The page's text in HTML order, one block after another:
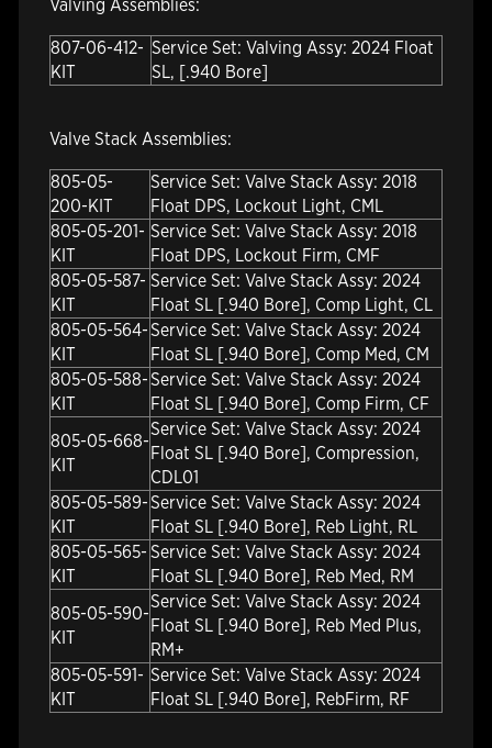
Valving Assemblies:
807-06-412-
KIT
Service Set: Valving Assy: 2024 Float
SL, [.940 Bore]
Valve Stack Assemblies:
805-05-
200-KIT
Service Set: Valve Stack Assy: 2018
Float DPS, Lockout Light, CML
805-05-201-
KIT
Service Set: Valve Stack Assy: 2018
Float DPS, Lockout Firm, CMF
805-05-587-
KIT
Service Set: Valve Stack Assy: 2024
Float SL [.940 Bore], Comp Light, CL
805-05-564-
KIT
Service Set: Valve Stack Assy: 2024
Float SL [.940 Bore], Comp Med, CM
805-05-588-
KIT
Service Set: Valve Stack Assy: 2024
Float SL [.940 Bore], Comp Firm, CF
805-05-668-
KIT
Service Set: Valve Stack Assy: 2024
Float SL [.940 Bore], Compression,
CDL01
805-05-589-
KIT
Service Set: Valve Stack Assy: 2024
Float SL [.940 Bore], Reb Light, RL
805-05-565-
KIT
Service Set: Valve Stack Assy: 2024
Float SL [.940 Bore], Reb Med, RM
805-05-590-
KIT
Service Set: Valve Stack Assy: 2024
Float SL [.940 Bore], Reb Med Plus,
RM+
805-05-591-
KIT
Service Set: Valve Stack Assy: 2024
Float SL [.940 Bore], RebFirm, RF